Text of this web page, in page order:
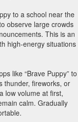
to a school near the
observe large crowds
This is an
high-energy situations
like “Brave Puppy” to
thunder, fireworks, or
low volume at first,
calm. Gradually